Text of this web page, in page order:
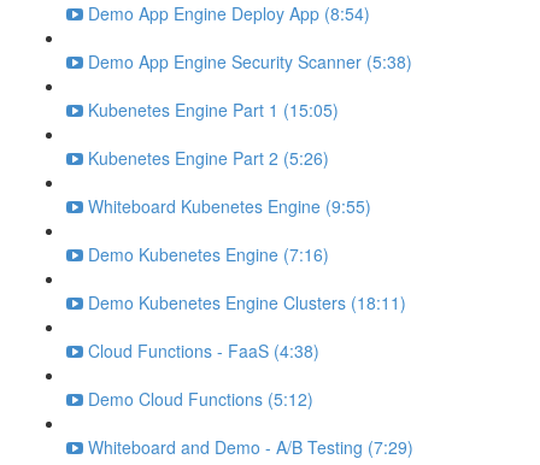
Demo App Engine Deploy App (8:54)
Demo App Engine Security Scanner (5:38)
Kubenetes Engine Part 1 (15:05)
Kubenetes Engine Part 2 (5:26)
Whiteboard Kubenetes Engine (9:55)
Demo Kubenetes Engine (7:16)
Demo Kubenetes Engine Clusters (18:11)
Cloud Functions - FaaS (4:38)
Demo Cloud Functions (5:12)
Whiteboard and Demo - A/B Testing (7:29)